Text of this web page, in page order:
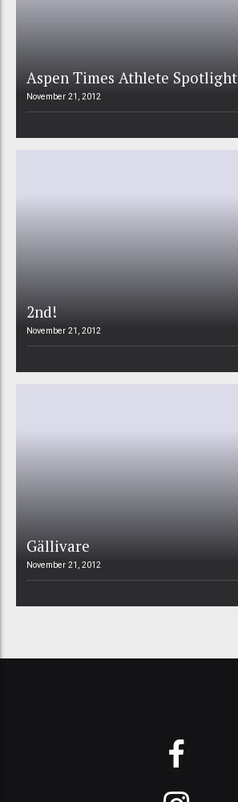
Aspen Times Athlete Spotlight
November 21, 2012
2nd!
November 21, 2012
Gällivare
November 21, 2012